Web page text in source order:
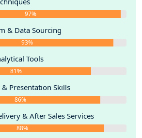
97%
& Data Sourcing
93%
Tools
81%
Presentation Skills
86%
& After Sales Services
88%